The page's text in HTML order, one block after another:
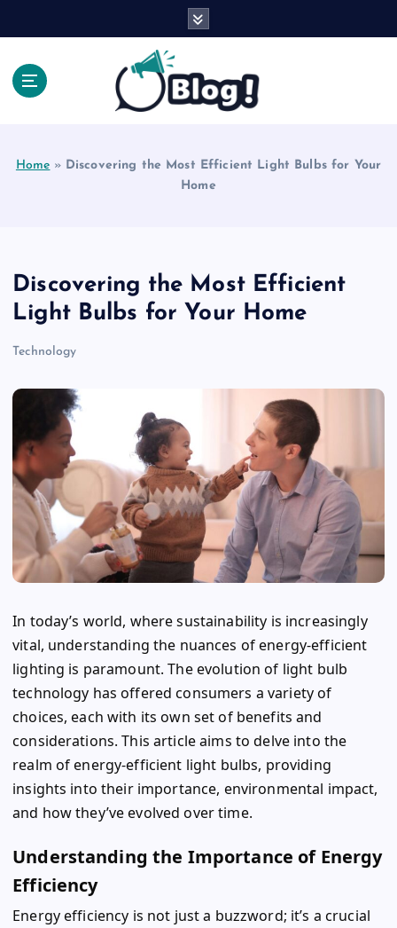
Home » Discovering the Most Efficient Light Bulbs for Your
Home
Discovering the Most Efficient
Light Bulbs for Your Home
Technology
In today’s world, where sustainability is increasingly
vital, understanding the nuances of energy-efficient
lighting is paramount. The evolution of light bulb
technology has offered consumers a variety of
choices, each with its own set of benefits and
considerations. This article aims to delve into the
realm of energy-efficient light bulbs, providing
insights into their importance, environmental impact,
and how they’ve evolved over time.
Understanding the Importance of Energy
Efficiency
Energy efficiency is not just a buzzword; it’s a crucial